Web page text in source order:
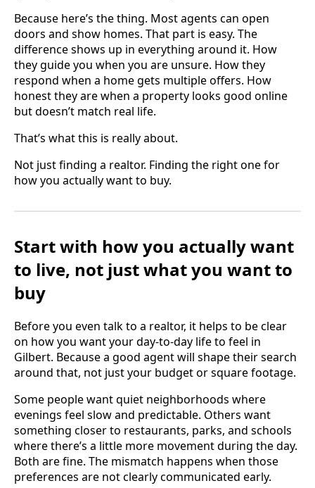
Because here’s the thing. Most agents can open
doors and show homes. That part is easy. The
difference shows up in everything around it. How
they guide you when you are unsure. How they
respond when a home gets multiple offers. How
honest they are when a property looks good online
but doesn’t match real life.
That’s what this is really about.
Not just finding a realtor. Finding the right one for
how you actually want to buy.
Start with how you actually want
to live, not just what you want to
buy
Before you even talk to a realtor, it helps to be clear
on how you want your day-to-day life to feel in
Gilbert. Because a good agent will shape their search
around that, not just your budget or square footage.
Some people want quiet neighborhoods where
evenings feel slow and predictable. Others want
something closer to restaurants, parks, and schools
where there’s a little more movement during the day.
Both are fine. The mismatch happens when those
preferences are not clearly communicated early.